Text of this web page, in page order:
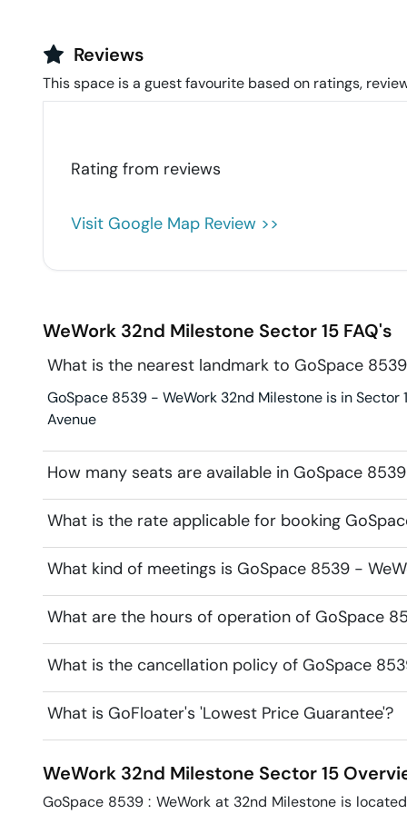
Reviews
This space is a guest favourite based on ratings,
Rating from reviews
Visit Google Map Review >>
WeWork 32nd Milestone Sector 15 FAQ's
What is the nearest landmark to GoSpace
GoSpace 8539 - WeWork 32nd Milestone is in Sector
Avenue
How many seats are available in GoSpace
What is the rate applicable for booking
What kind of meetings is GoSpace 8539 -
What are the hours of operation of GoSpace
What is the cancellation policy of GoSpace
What is GoFloater's 'Lowest Price Guarantee'?
WeWork 32nd Milestone Sector 15
GoSpace 8539 : WeWork at 32nd Milestone is